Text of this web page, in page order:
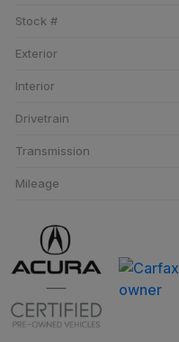
Stock #
Exterior
Interior
Drivetrain
Transmission
Mileage